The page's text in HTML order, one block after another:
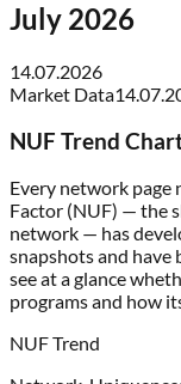
July 2026
14.07.2026
Market Data
NUF Trend
Every network
Factor (NUF) — the
network — has
snapshots and have
see at a glance
programs and how
NUF Trend